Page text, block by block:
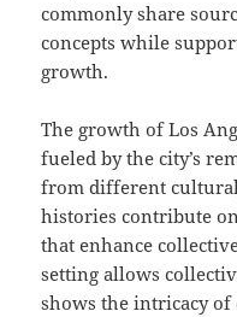
commonly share
concepts while
growth.
The growth of Los
fueled by the city’s
from different
histories contribute
that enhance
setting allows
shows the intricacy